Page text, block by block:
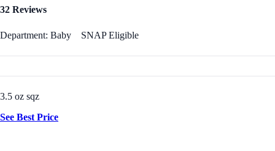
32 Reviews
Department: Baby SNAP Eligible
3.5 oz sqz
See Best Price